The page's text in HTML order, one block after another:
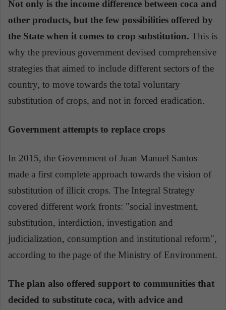
Not only is the income difference between coca and
other products, but the few possibilities offered by
the State when it comes to crop substitution. This is
why the previous government devised comprehensive
strategies that aimed to include different sectors of the
country, to move towards the total voluntary
substitution of crops, and not in forced eradication.
Government attempts to replace crops
In 2015, the Government of Juan Manuel Santos
made a first complete approach towards the vision of
substitution of illicit crops. The Integral Strategy
covered different work fronts: "social investment,
substitution, interdiction, investigation and
judicialization, consumption and institutional reform",
according to the page of the Ministry of Environment.
The plan also offered support to communities that
decided to substitute coca, with advice and